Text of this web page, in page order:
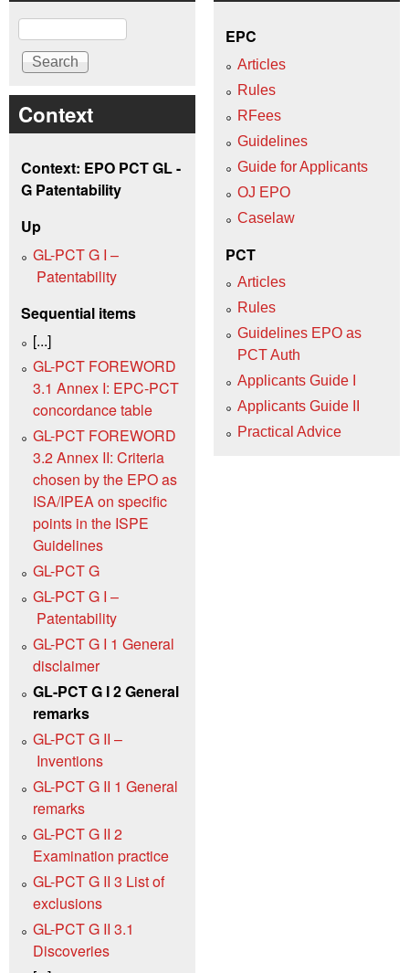
Search
Context
Context: EPO PCT GL -
G Patentability
Up
GL-PCT G I –
Patentability
Sequential items
[...]
GL-PCT FOREWORD
3.1 Annex I: EPC-PCT
concordance table
GL-PCT FOREWORD
3.2 Annex II: Criteria
chosen by the EPO as
ISA/IPEA on specific
points in the ISPE
Guidelines
GL-PCT G
GL-PCT G I –
Patentability
GL-PCT G I 1 General
disclaimer
GL-PCT G I 2 General
remarks
GL-PCT G II –
Inventions
GL-PCT G II 1 General
remarks
GL-PCT G II 2
Examination practice
GL-PCT G II 3 List of
exclusions
GL-PCT G II 3.1
Discoveries
EPC
Articles
Rules
RFees
Guidelines
Guide for Applicants
OJ EPO
Caselaw
PCT
Articles
Rules
Guidelines EPO as
PCT Auth
Applicants Guide I
Applicants Guide II
Practical Advice